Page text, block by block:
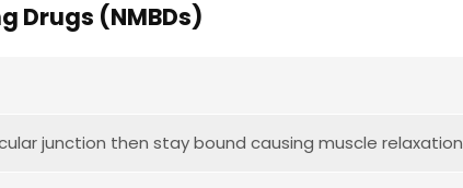
Drugs (NMBDs)
junction then stay bound causing muscle relaxation